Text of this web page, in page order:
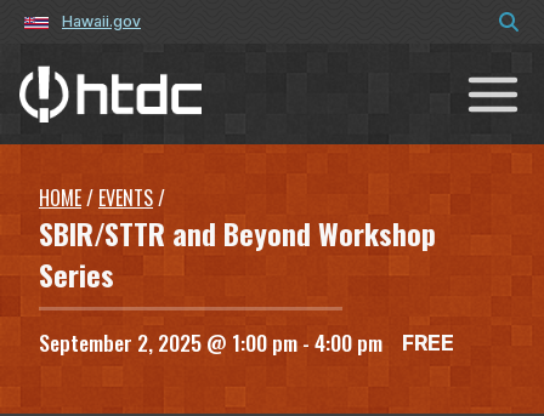
Hawaii.gov
Hawaiʻi Technology Development
HOME/ EVENTS/
SBIR/STTR and Beyond Workshop
Series
September 2, 2025 @ 1:00 pm-4:00 pm FREE